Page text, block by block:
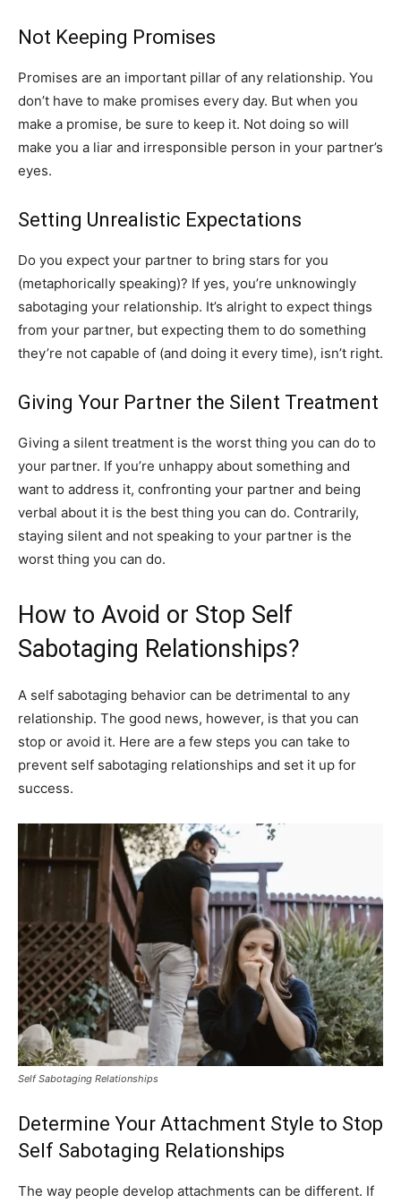
Not Keeping Promises
Promises are an important pillar of any relationship. You
don’t have to make promises every day. But when you
make a promise, be sure to keep it. Not doing so will
make you a liar and irresponsible person in your partner’s
eyes.
Setting Unrealistic Expectations
Do you expect your partner to bring stars for you
(metaphorically speaking)? If yes, you’re unknowingly
sabotaging your relationship. It’s alright to expect things
from your partner, but expecting them to do something
they’re not capable of (and doing it every time), isn’t right.
Giving Your Partner the Silent Treatment
Giving a silent treatment is the worst thing you can do to
your partner. If you’re unhappy about something and
want to address it, confronting your partner and being
verbal about it is the best thing you can do. Contrarily,
staying silent and not speaking to your partner is the
worst thing you can do.
How to Avoid or Stop Self
Sabotaging Relationships?
A self sabotaging behavior can be detrimental to any
relationship. The good news, however, is that you can
stop or avoid it. Here are a few steps you can take to
prevent self sabotaging relationships and set it up for
success.
Self Sabotaging Relationships
Determine Your Attachment Style to Stop
Self Sabotaging Relationships
The way people develop attachments can be different. If